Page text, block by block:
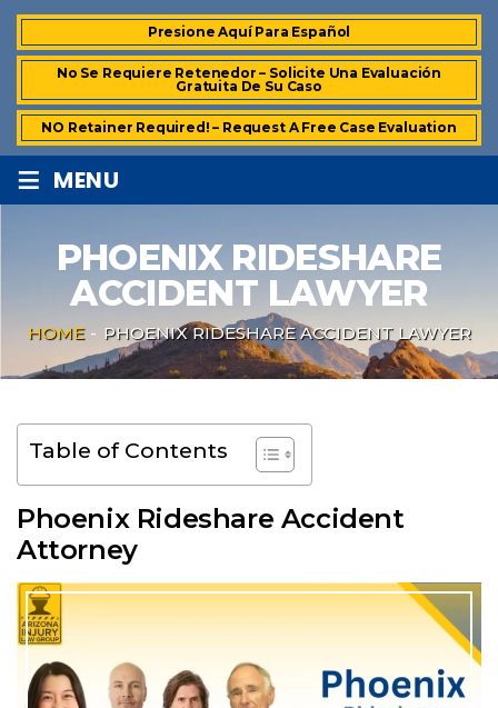
Presione Aquí Para Español
No Se Requiere Retenedor – Solicite Una Evaluación
Gratuita De Su Caso
NO Retainer Required! – Request A Free Case Evaluation
≡ MENU
PHOENIX RIDESHARE
ACCIDENT LAWYER
HOME - PHOENIX RIDESHARE ACCIDENT LAWYER
Table of Contents
Phoenix Rideshare Accident
Attorney